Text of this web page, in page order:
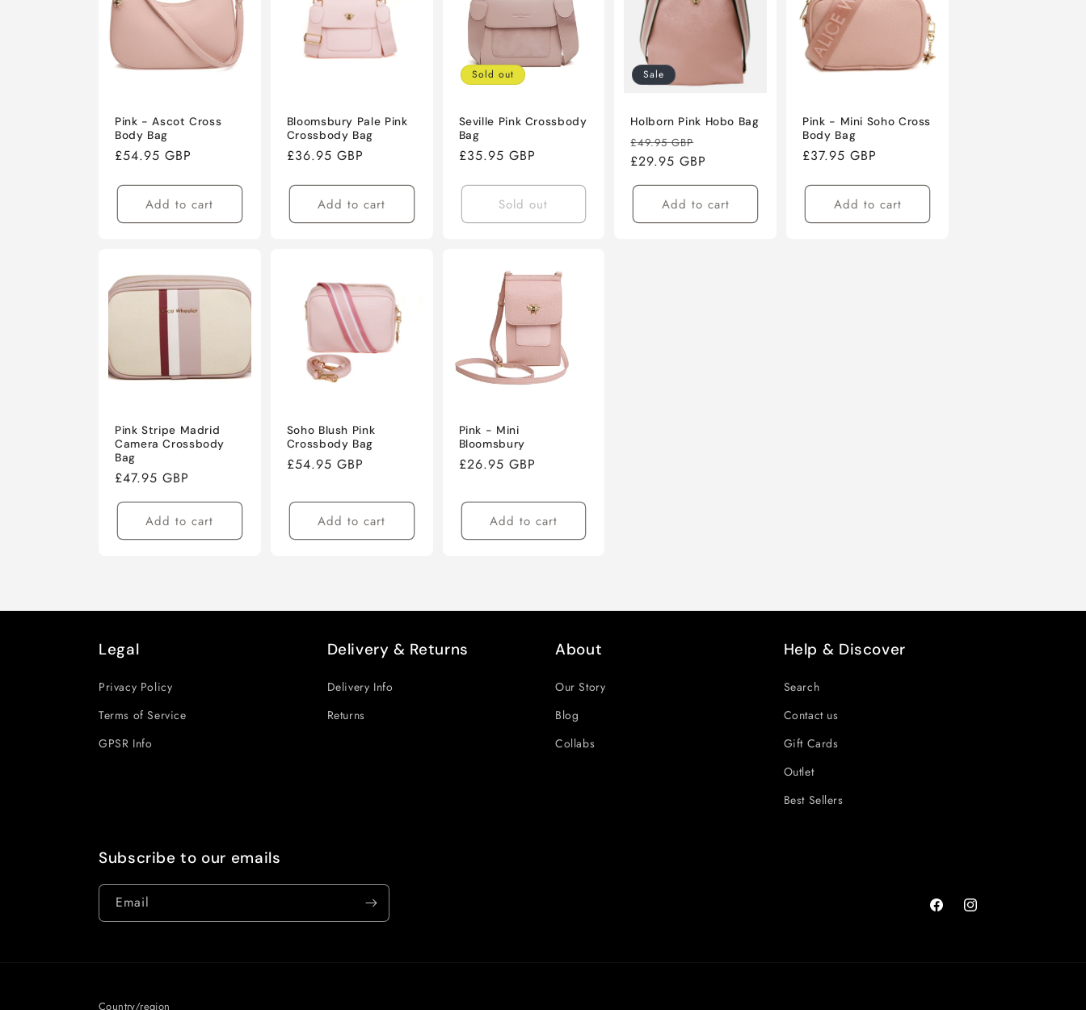
Pink - Ascot Cross
Body Bag
Regular
£54.95 GBP
Add to cart
Bloomsbury Pale Pink
Crossbody Bag
Regular
£36.95 GBP
Add to cart
Sold out
Seville Pink Crossbody
Bag
Regular
£35.95 GBP
Sold out
Sale
Holborn Pink Hobo Bag
Regular
price
£49.95 GBP
price
£29.95 GBP
Add to cart
Pink - Mini Soho Cross
Body Bag
Regular
£37.95 GBP
Add to cart
Pink Stripe Madrid
Camera Crossbody
Bag
Regular
price
£47.95 GBP
Add to cart
Soho Blush Pink
Crossbody Bag
Regular
£54.95 GBP
Add to cart
Pink - Mini
Bloomsbury
Regular
£26.95 GBP
Add to cart
Legal
Privacy Policy
Terms of Service
GPSR Info
Delivery & Returns
Delivery Info
Returns
About
Our Story
Blog
Collabs
Help & Discover
Search
Contact us
Gift Cards
Outlet
Best Sellers
Subscribe to our emails
Email
FacebookInstagram
Country/region